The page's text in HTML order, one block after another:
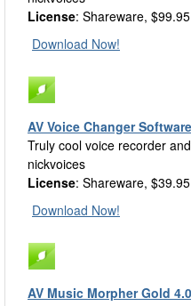
License: Shareware,
Download Now!
AV Voice Changer
Truly cool voice recorder
nickvoices
License: Shareware,
Download Now!
AV Music Morpher Gold